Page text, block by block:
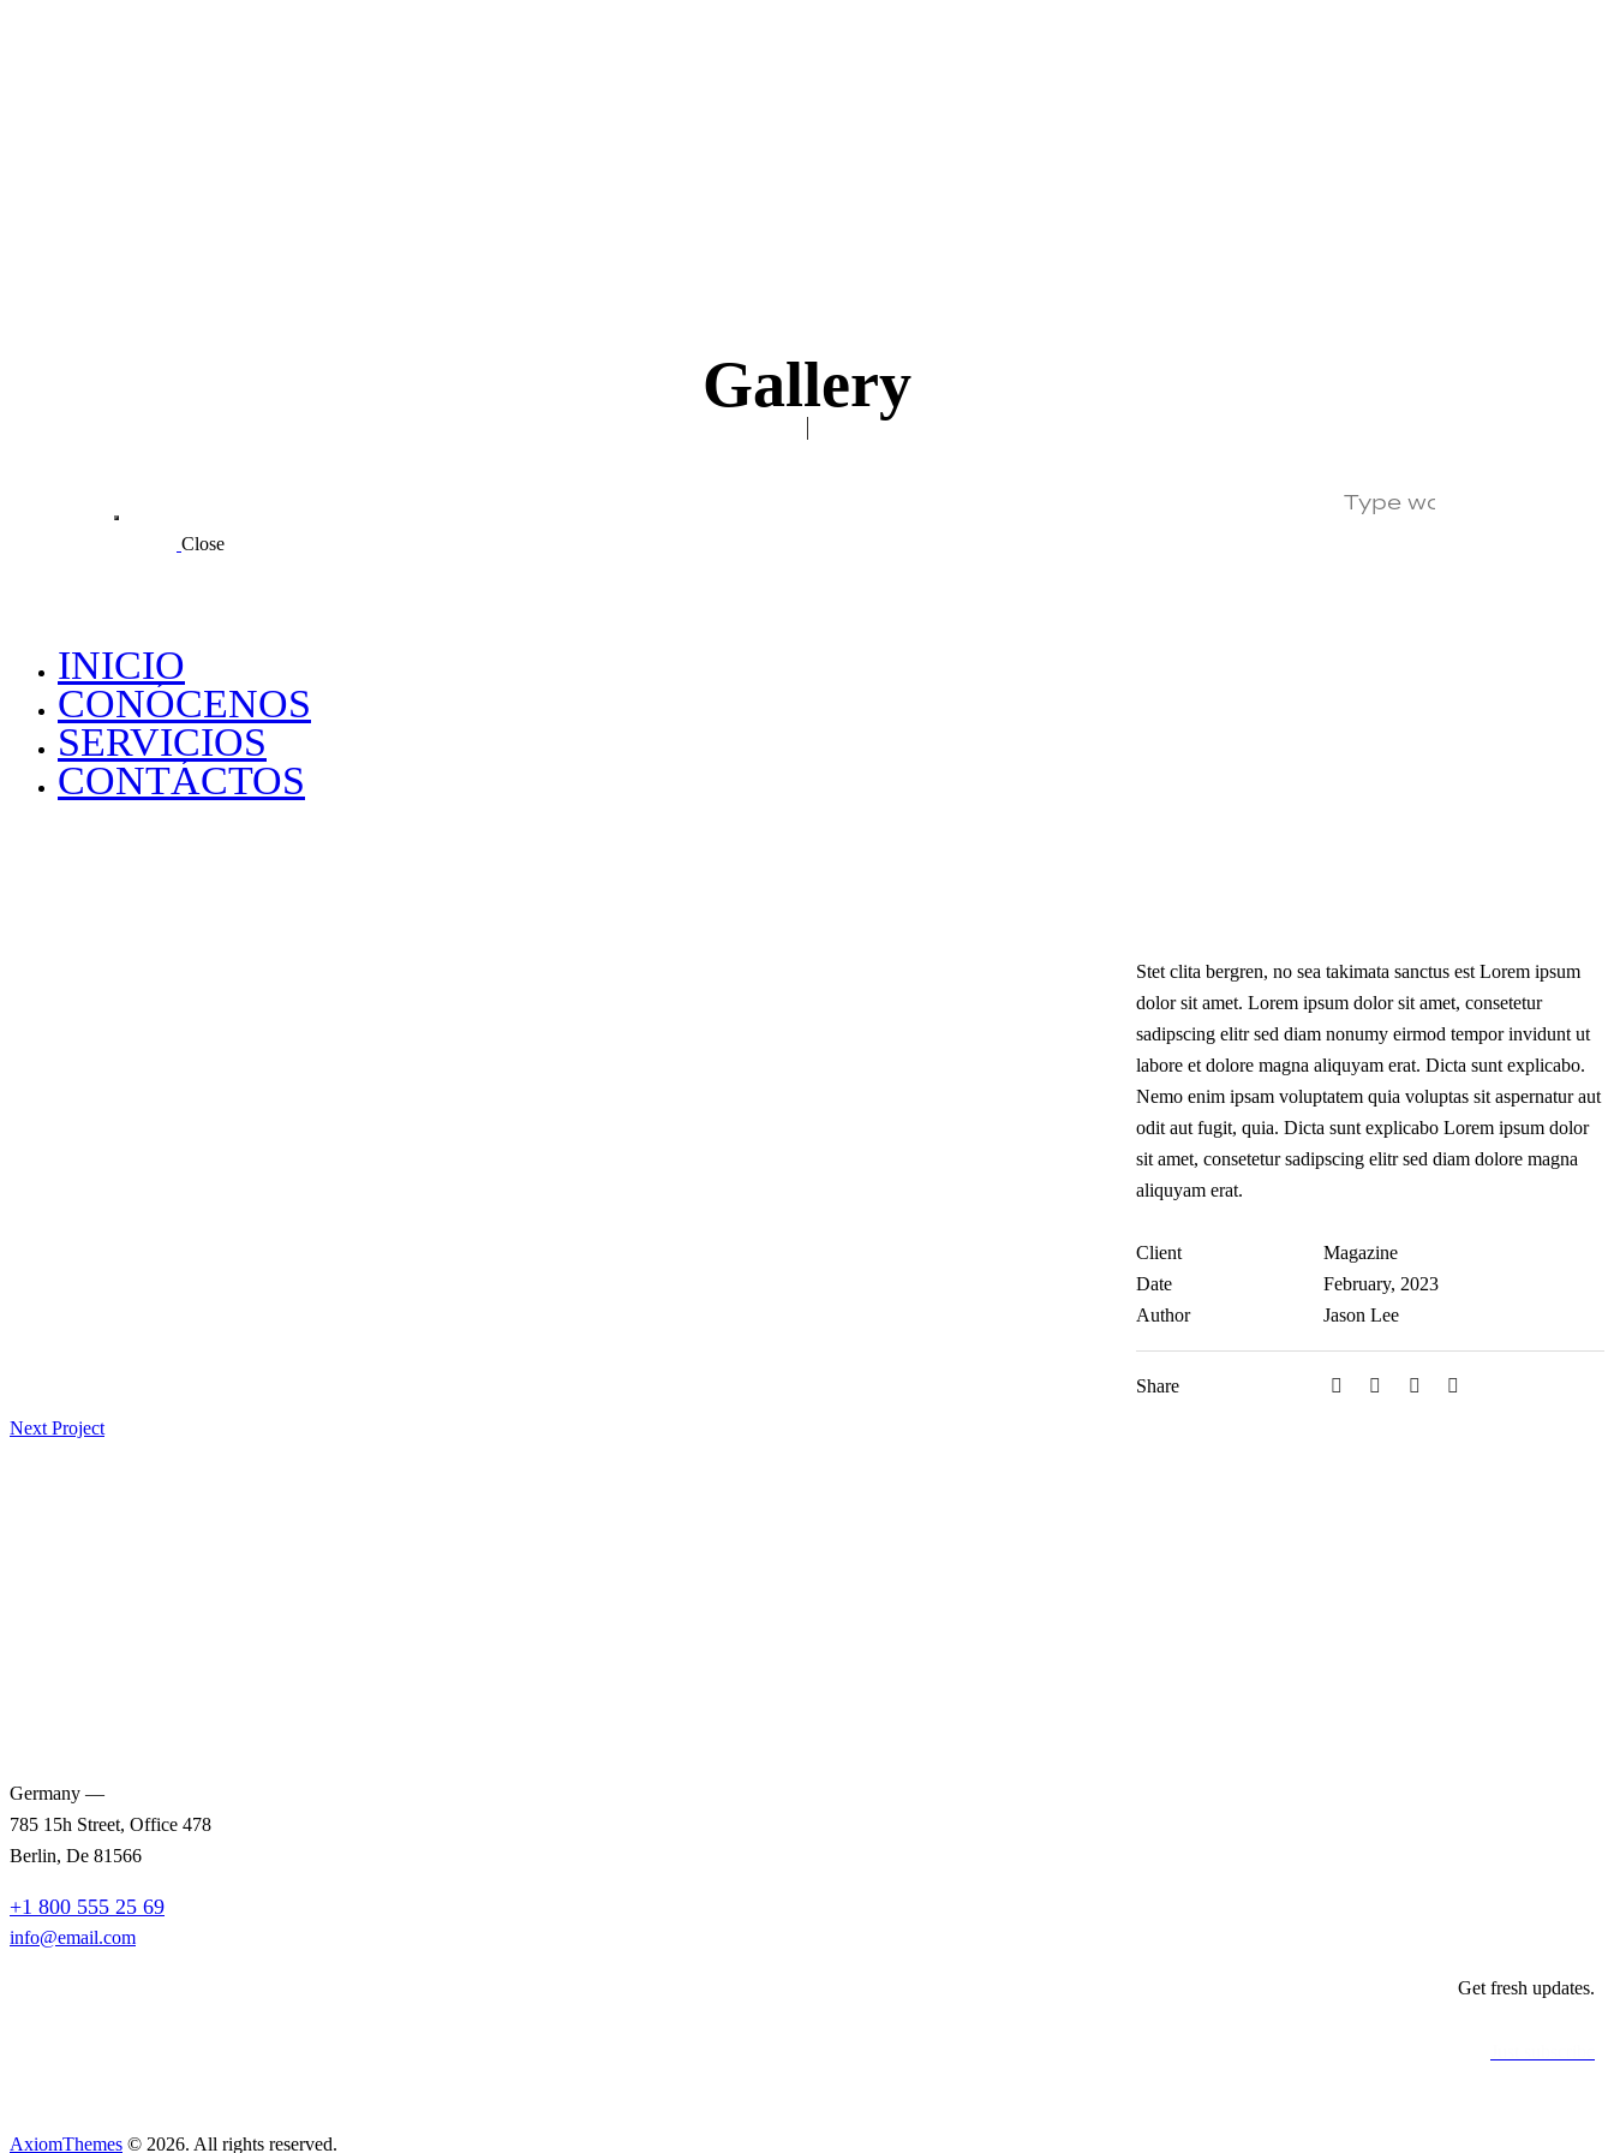
Gallery
Close
INICIO
CONÓCENOS
SERVICIOS
CONTÁCTOS
Stet clita bergren, no sea takimata sanctus est Lorem ipsum
dolor sit amet. Lorem ipsum dolor sit amet, consetetur
sadipscing elitr sed diam nonumy eirmod tempor invidunt ut
labore et dolore magna aliquyam erat. Dicta sunt explicabo.
Nemo enim ipsam voluptatem quia voluptas sit aspernatur aut
odit aut fugit, quia. Dicta sunt explicabo Lorem ipsum dolor
sit amet, consetetur sadipscing elitr sed diam dolore magna
aliquyam erat.
Client
Magazine
Date
February, 2023
Author
Jason Lee
Share
Navegación
Next Project
Germany —
785 15h Street, Office 478
Berlin, De 81566
+1 800 555 25 69
info@email.com
Get fresh updates.
AxiomThemes © 2026. All rights reserved.